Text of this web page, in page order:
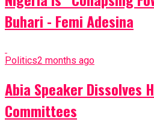
Buhari - Femi Adesina
Politics2 months ago
Abia Speaker Dissolves
Committees